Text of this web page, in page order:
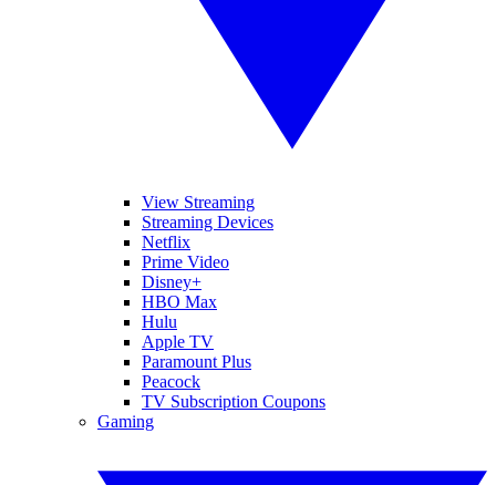
View Streaming
Streaming Devices
Netflix
Prime Video
Disney+
HBO Max
Hulu
Apple TV
Paramount Plus
Peacock
TV Subscription Coupons
Gaming